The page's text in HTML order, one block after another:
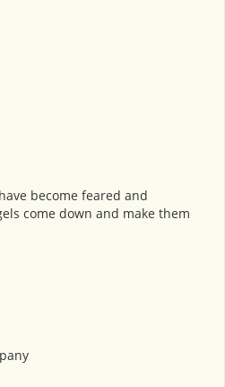
become feared and
come down and make them